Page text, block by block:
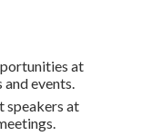
at
and events.
speakers at